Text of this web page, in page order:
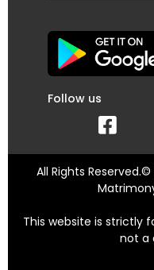
Follow us
All Rights
This website is strictly
not a